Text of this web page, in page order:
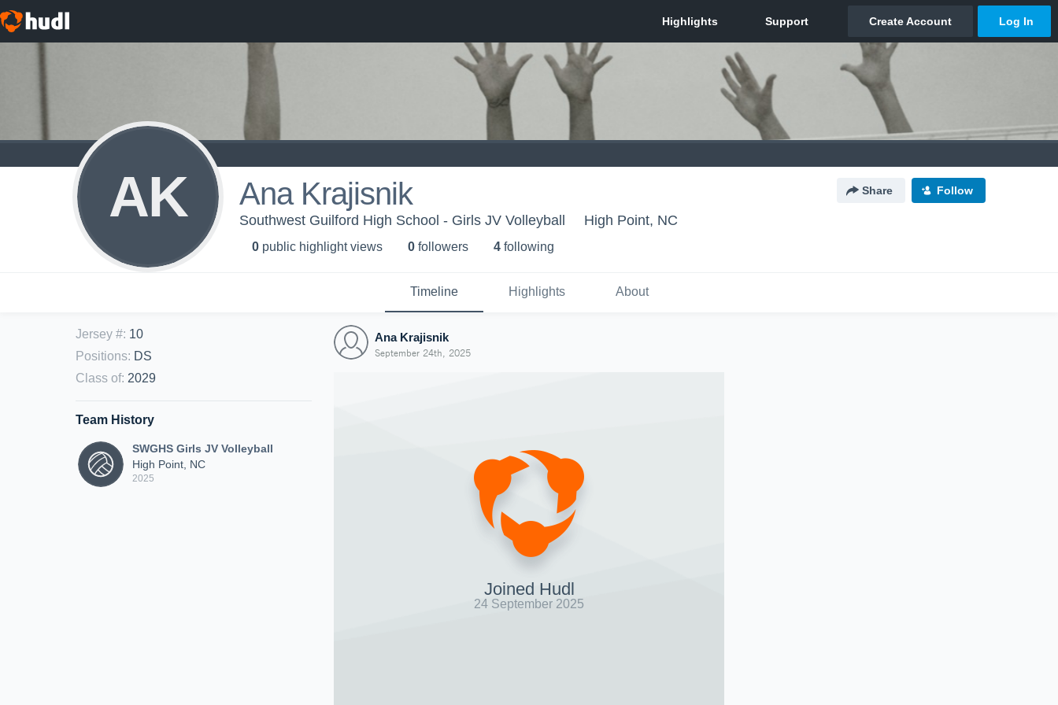
AK Ana Krajisnik Share Follow
Southwest Guilford High School - Girls JV Volleyball High Point, NC
0 public highlight views 0 followers 4 following
Timeline Highlights About
Jersey #: 10
Positions: DS
Class of: 2029
Team History
SWGHS Girls JV Volleyball
High Point, NC
2025
Ana Krajisnik
September 24th, 2025
Joined Hudl
24 September 2025